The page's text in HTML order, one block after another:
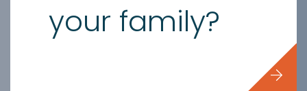
your family?